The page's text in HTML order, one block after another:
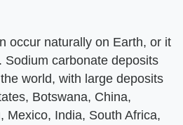
occur naturally on Earth, or it
Sodium carbonate deposits
world, with large deposits
Botswana, China,
Mexico, India, South Africa,